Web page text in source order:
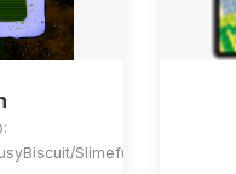
Slimefun4#slimefun-